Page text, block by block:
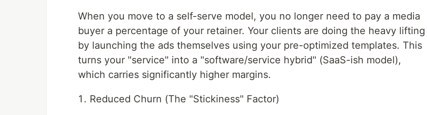
When you move to a self-serve model, you no longer need to pay a media
buyer a percentage of your retainer. Your clients are doing the heavy lifting
by launching the ads themselves using your pre-optimized templates. This
turns your "service" into a "software/service hybrid" (SaaS-ish model),
which carries significantly higher margins.
Reduced Churn (The "Stickiness" Factor)